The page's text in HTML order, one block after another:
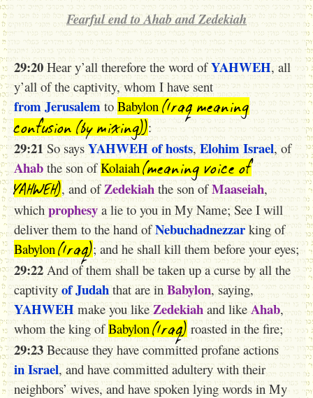
Fearful end to Ahab and Zedekiah
29:20 Hear y’all therefore the word ofYAHWEH, all
y’all of the captivity, whom I have sent
from Jerusalem to Babylon(Iraq meaning
confusion (by mixing)):
29:21 So says YAHWEH of hosts, Elohim Israel, of
Ahab the son ofKolaiah(meaning voice of
YAHWEH), and ofZedekiah the son ofMaaseiah,
which prophesy a lie to you in My Name; See I will
deliver them to the hand ofNebuchadnezzar king of
Babylon(Iraq); and he shall kill them before your eyes;
29:22And of them shall be taken up a curse by all the
captivity of Judahthat are in Babylon, saying,
YAHWEH make you like Zedekiah and likeAhab,
whom the king ofBabylon(Iraq)roasted in the fire;
29:23 Because they have committed profane actions
in Israel, and have committed adultery with their
neighbors’ wives, and have spoken lying words in My